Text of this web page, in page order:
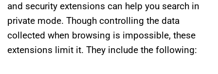
and security extensions can help you search in
private mode. Though controlling the data
collected when browsing is impossible, these
extensions limit it. They include the following: